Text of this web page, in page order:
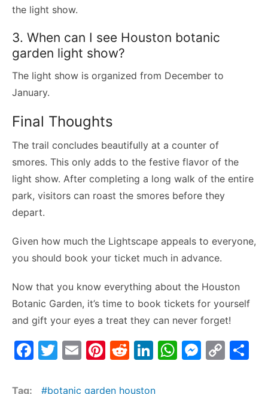
the light show.
3. When can I see Houston botanic
garden light show?
The light show is organized from December to
January.
Final Thoughts
The trail concludes beautifully at a counter of
smores. This only adds to the festive flavor of the
light show. After completing a long walk of the entire
park, visitors can roast the smores before they
depart.
Given how much the Lightscape appeals to everyone,
you should book your ticket much in advance.
Now that you know everything about the Houston
Botanic Garden, it’s time to book tickets for yourself
and gift your eyes a treat they can never forget!
F
c
T
itt
E
ai
Pi
er
R
d
Li
k
W M C
Tag:
botanic garden houston